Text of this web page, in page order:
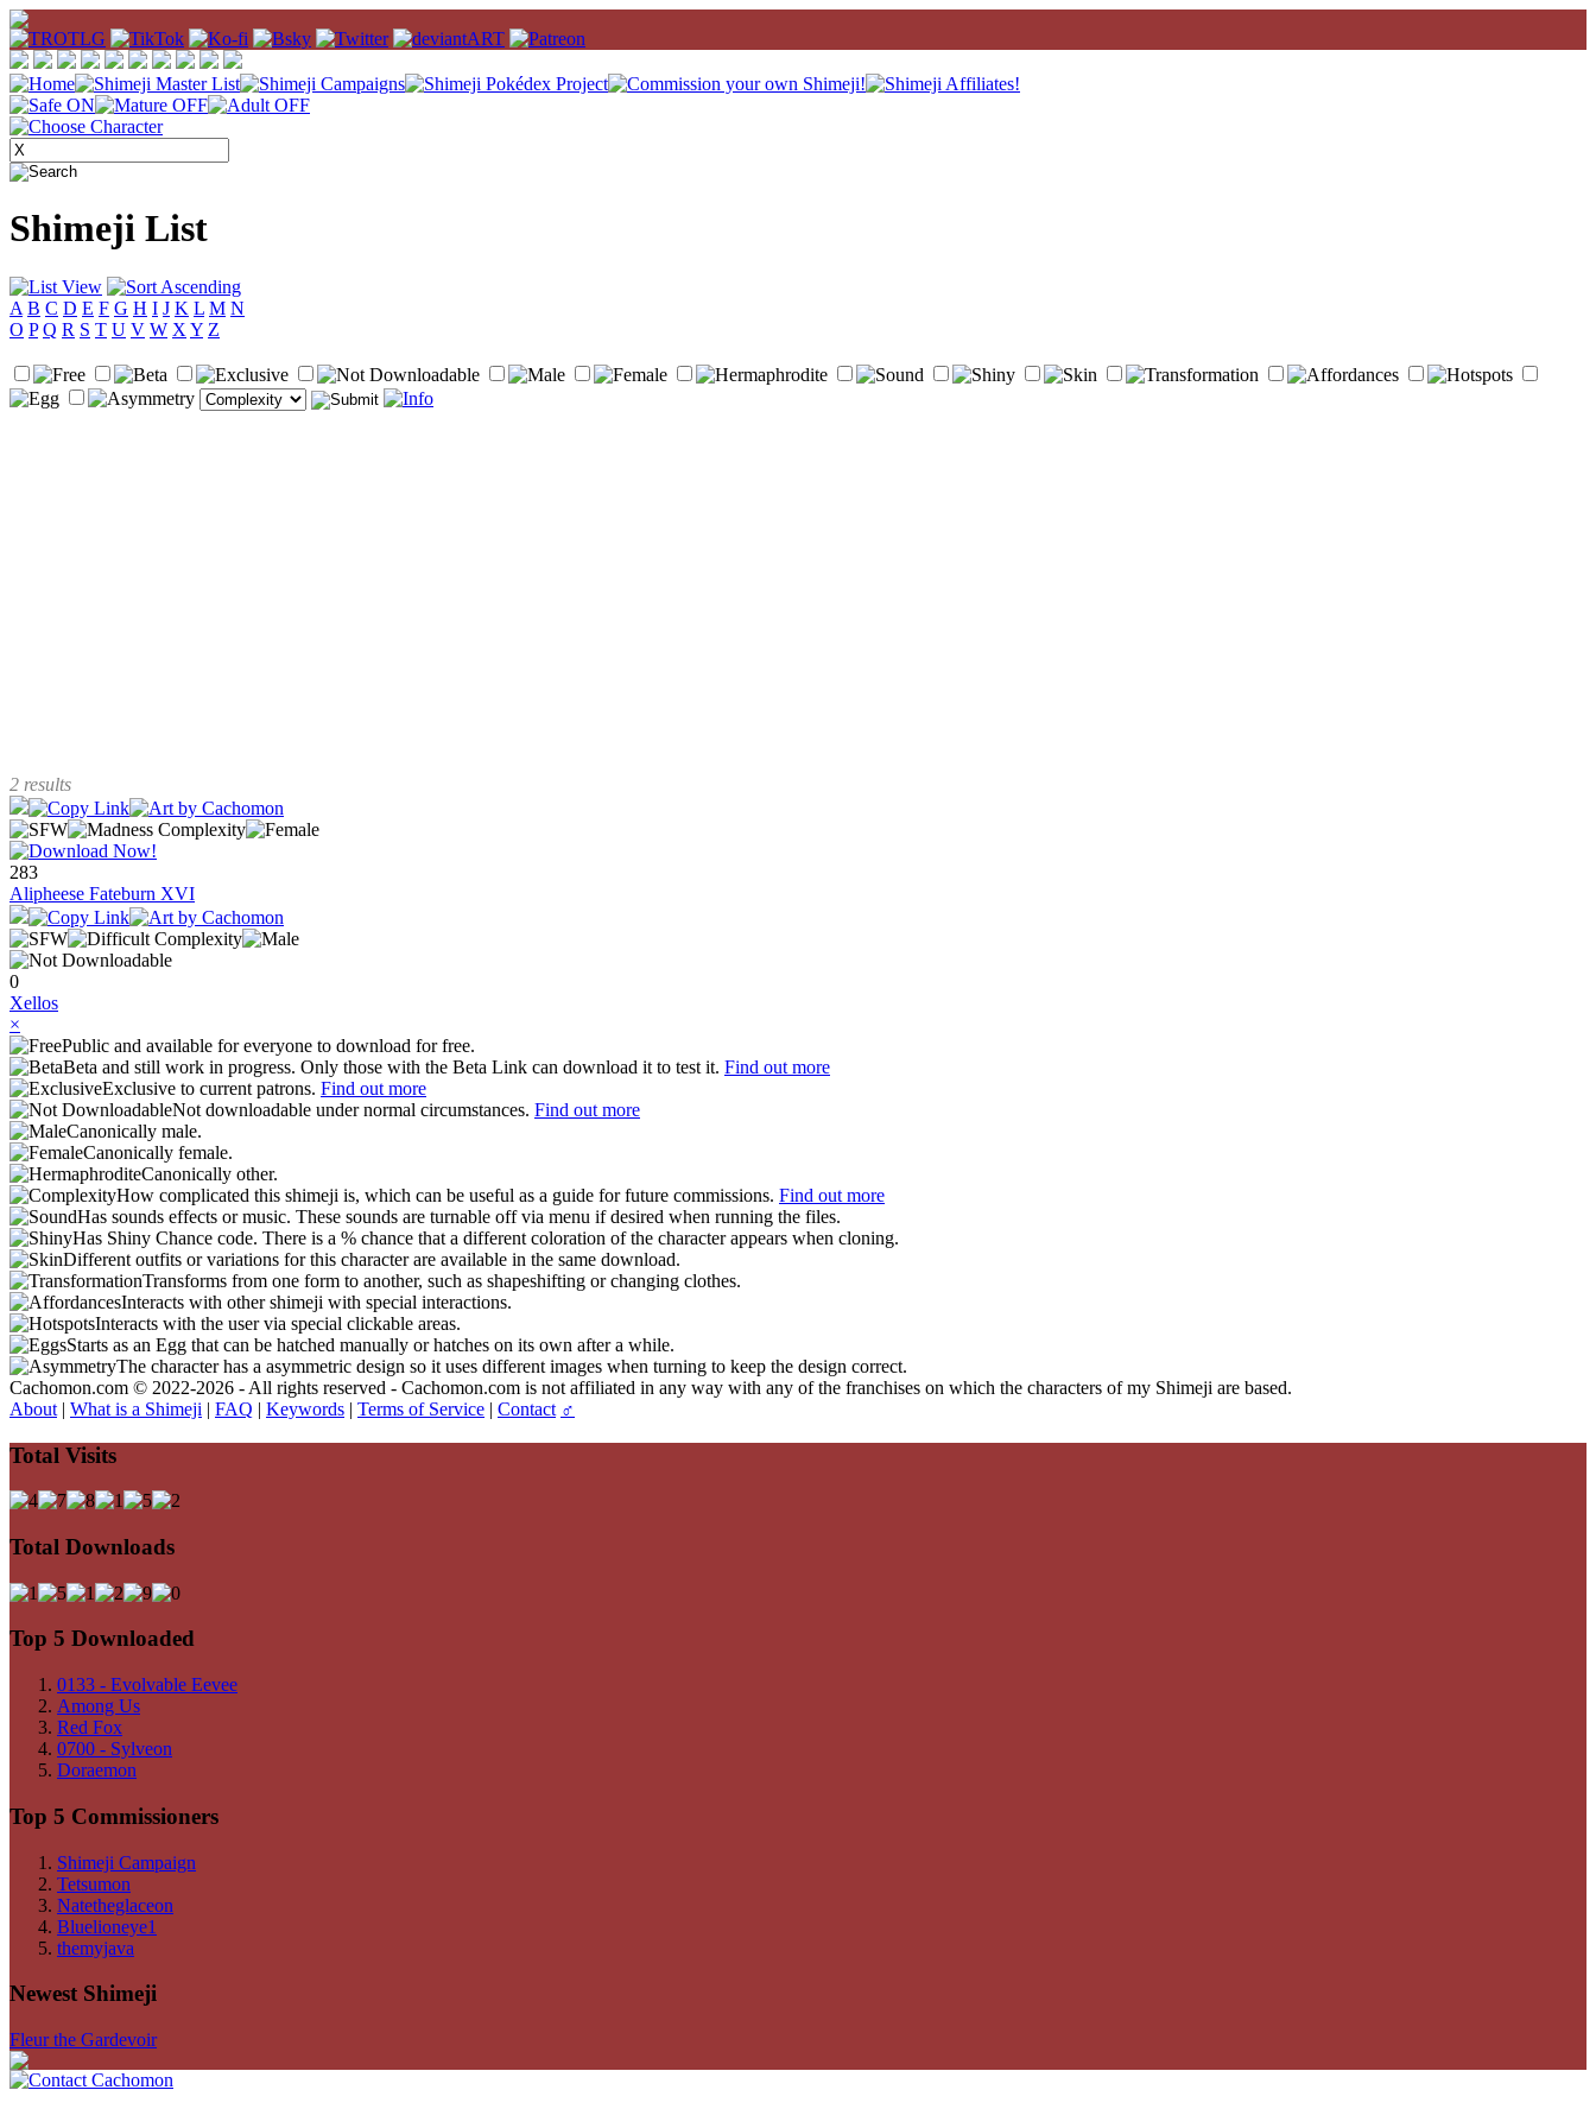
Shimeji List
A B C D E F G H I J K L M N
O P Q R S T U V W X Y Z
2 results
283
Alipheese Fateburn XVI
0
Xellos
×
Public and available for everyone to download for free.
Beta and still work in progress. Only those with the Beta Link can download it to test it. Find out more
Exclusive to current patrons. Find out more
Not downloadable under normal circumstances. Find out more
Canonically male.
Canonically female.
Canonically other.
How complicated this shimeji is, which can be useful as a guide for future commissions. Find out more
Has sounds effects or music. These sounds are turnable off via menu if desired when running the files.
Has Shiny Chance code. There is a % chance that a different coloration of the character appears when cloning.
Different outfits or variations for this character are available in the same download.
Transforms from one form to another, such as shapeshifting or changing clothes.
Interacts with other shimeji with special interactions.
Interacts with the user via special clickable areas.
Starts as an Egg that can be hatched manually or hatches on its own after a while.
The character has a asymmetric design so it uses different images when turning to keep the design correct.
Cachomon.com © 2022-2026 - All rights reserved - Cachomon.com is not affiliated in any way with any of the franchises on which the characters of my Shimeji are based.
About | What is a Shimeji | FAQ | Keywords | Terms of Service | Contact ♂
Total Visits
Total Downloads
Top 5 Downloaded
0133 - Evolvable Eevee
Among Us
Red Fox
0700 - Sylveon
Doraemon
Top 5 Commissioners
Shimeji Campaign
Tetsumon
Natetheglaceon
Bluelioneye1
themyjava
Newest Shimeji
Fleur the Gardevoir